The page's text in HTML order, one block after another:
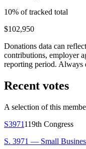
10% of tracked total
$102,950
Donations data can
contributions, employer
reporting period. Always
Recent votes
A selection of this
S3971119th Congress
S. 3971 — Small